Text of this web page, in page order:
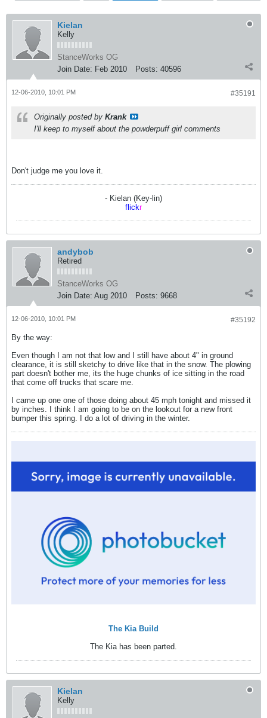
Kielan
Kelly
StanceWorks OG
Join Date: Feb 2010 Posts: 40596
#35191
12-06-2010, 10:01 PM
Originally posted by Krank
I'll keep to myself about the powderpuff girl comments
Don't judge me you love it.
- Kielan (Key-lin)
flickr
andybob
Retired
StanceWorks OG
Join Date: Aug 2010 Posts: 9668
#35192
12-06-2010, 10:01 PM
By the way:
Even though I am not that low and I still have about 4" in ground
clearance, it is still sketchy to drive like that in the snow. The plowing
part doesn't bother me, its the huge chunks of ice sitting in the road
that come off trucks that scare me.
I came up one one of those doing about 45 mph tonight and missed it
by inches. I think I am going to be on the lookout for a new front
bumper this spring. I do a lot of driving in the winter.
The Kia Build
The Kia has been parted.
Kielan
Kelly